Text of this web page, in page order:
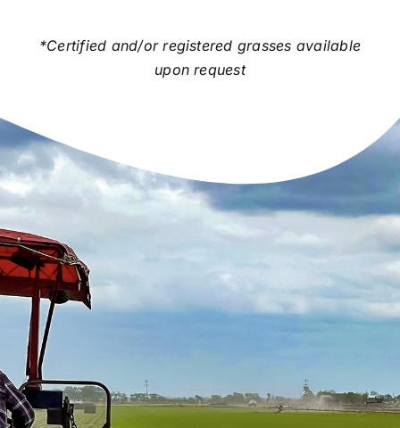
*Certified and/or registered grasses available
upon request